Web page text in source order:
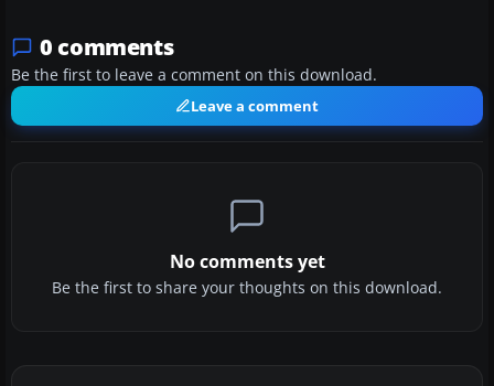
0 comments
Be the first to leave a comment on this download.
Leave a comment
No comments yet
Be the first to share your thoughts on this download.